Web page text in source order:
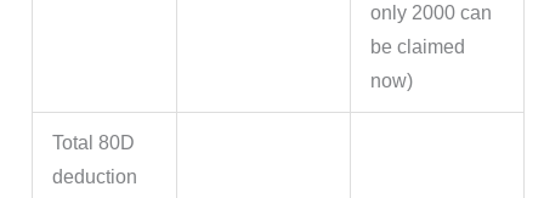
only 2000 can
be claimed
now)
Total 80D
deduction